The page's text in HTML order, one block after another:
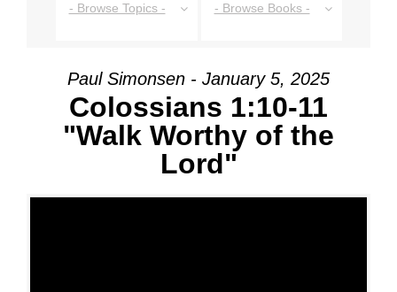
- Browse Topics - - Browse Books -
Paul Simonsen - January 5, 2025
Colossians 1:10-11
"Walk Worthy of the
Lord"